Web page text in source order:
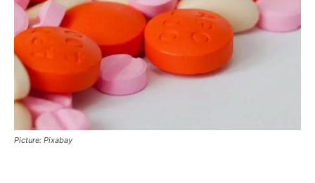
Picture: Pixabay